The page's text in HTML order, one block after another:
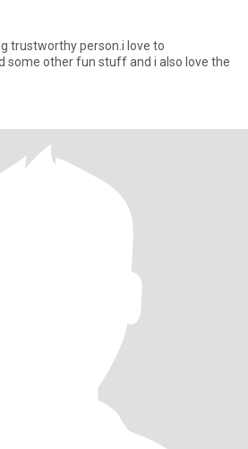
trustworthy person.i love to
some other fun stuff and i also love the